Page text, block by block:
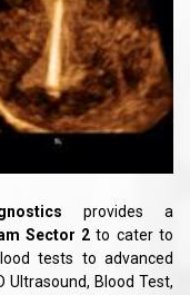
provides a
Sector 2to cater to
tests to advanced
Ultrasound, Blood Test,